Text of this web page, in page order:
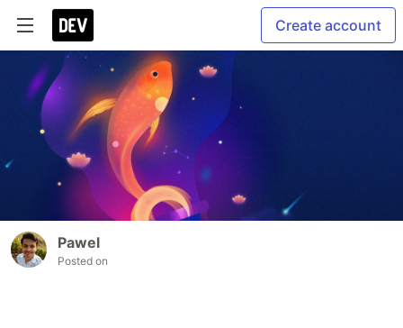
Create account
Pawel
Posted on